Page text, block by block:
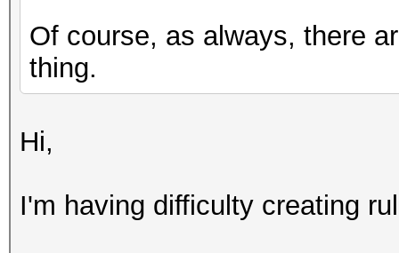
Of course, as always, there
thing.
Hi,
I'm having difficulty creating